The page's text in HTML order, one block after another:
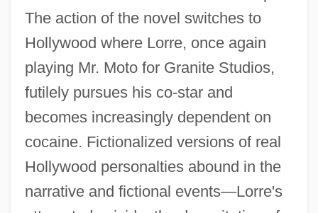
The action of the novel switches to
Hollywood where Lorre, once again
playing Mr. Moto for Granite Studios,
futilely pursues his co-star and
becomes increasingly dependent on
cocaine. Fictionalized versions of real
Hollywood personalties abound in the
narrative and fictional events—Lorre's